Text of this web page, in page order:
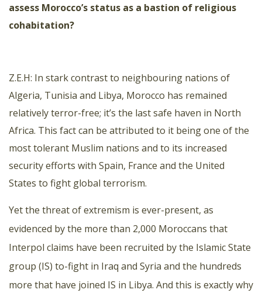
assess Morocco’s status as a bastion of religious
cohabitation?
Z.E.H: In stark contrast to neighbouring nations of
Algeria, Tunisia and Libya, Morocco has remained
relatively terror-free; it’s the last safe haven in North
Africa. This fact can be attributed to it being one of the
most tolerant Muslim nations and to its increased
security efforts with Spain, France and the United
States to fight global terrorism.
Yet the threat of extremism is ever-present, as
evidenced by the more than 2,000 Moroccans that
Interpol claims have been recruited by the Islamic State
group (IS) to-fight in Iraq and Syria and the hundreds
more that have joined IS in Libya. And this is exactly why